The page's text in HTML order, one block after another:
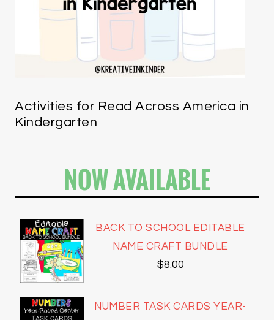
Activities for Read Across America in
Kindergarten
NOW AVAILABLE
BACK TO SCHOOL EDITABLE
NAME CRAFT BUNDLE
$8.00
NUMBER TASK CARDS YEAR-